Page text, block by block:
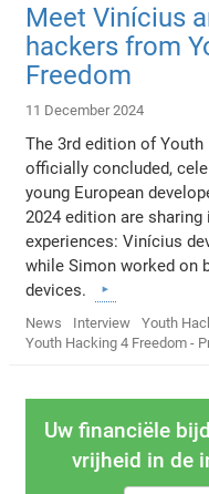
Meet Vinícius
hackers from
Freedom
11 December 2024
The 3rd edition of Youth
officially concluded,
young European
2024 edition are
experiences: Vinícius
while Simon worked on
devices.
News Interview
Youth
Youth Hacking 4 Freedom -
Uw financiële
vrijheid in de